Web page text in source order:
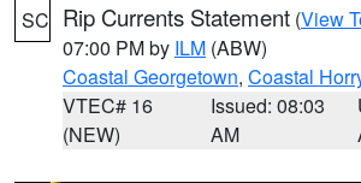
SC Rip Currents Statement (View
07:00 PM by ILM (ABW)
Coastal Georgetown, Coastal
VTEC# 16
(NEW)
Issued: 08:03
AM